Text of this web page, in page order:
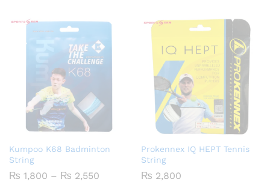
through
through
₨ 2,750
Kumpoo K68 Badminton
String
₨ 1,800 – ₨ 2,550
Prokennex IQ HEPT Tennis
String
₨ 2,800